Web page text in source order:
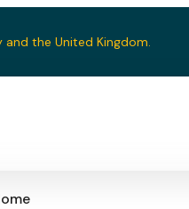
and the United Kingdom.